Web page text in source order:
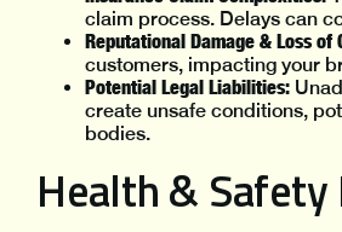
claim process. Delays can
Reputational Damage & Loss of
customers, impacting your
Potential Legal Liabilities:
create unsafe conditions,
bodies.
Health & Safety